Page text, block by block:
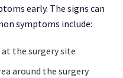
early. The signs can
symptoms include:
the surgery site
around the surgery